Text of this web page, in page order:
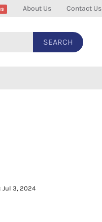
About Us Contact Us
SEARCH
Jul 3, 2024